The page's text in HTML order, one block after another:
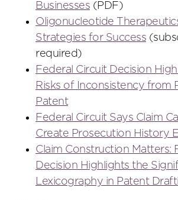
Businesses (PDF)
Oligonucleotide
Strategies for Success
required)
Federal Circuit Decision
Risks of Inconsistency from
Patent
Federal Circuit Says Claim
Create Prosecution History
Claim Construction Matters:
Decision Highlights the
Lexicography in Patent